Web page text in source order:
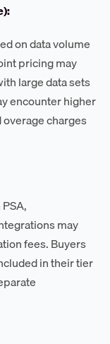
on data volume
pricing may
large data sets
encounter higher
charges
may
fees. Buyers
in their tier